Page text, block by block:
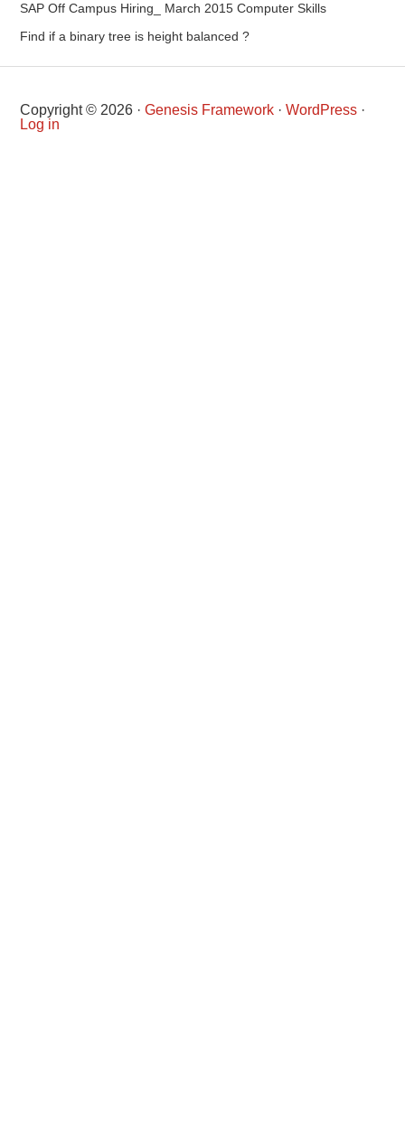
SAP Off Campus Hiring_ March 2015 Computer Skills
Find if a binary tree is height balanced ?
Copyright © 2026 ·Genesis Framework ·WordPress ·
Log in